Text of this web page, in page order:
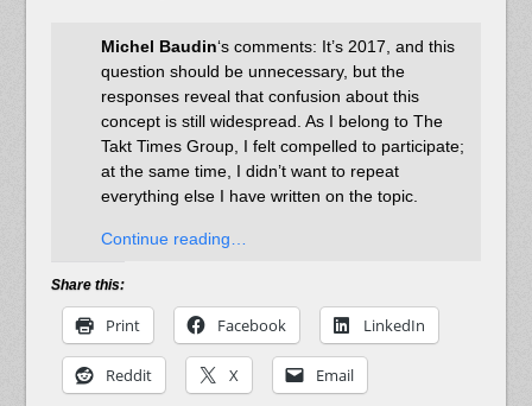
Michel Baudin‘s comments: It’s 2017, and this
question should be unnecessary, but the
responses reveal that confusion about this
concept is still widespread. As I belong to The
Takt Times Group, I felt compelled to participate;
at the same time, I didn’t want to repeat
everything else I have written on the topic.
Continue reading…
Share this:
Print Facebook LinkedIn
Reddit X Email